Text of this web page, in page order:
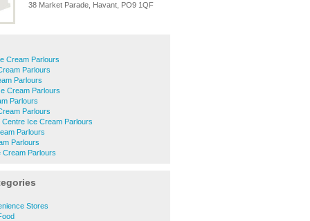
38 Market Parade, Havant, PO9 1QF
Cream Parlours
Parlours
Parlours
Cream Parlours
Parlours
Parlours
Centre Ice Cream Parlours
Parlours
Parlours
Cream Parlours
Stores